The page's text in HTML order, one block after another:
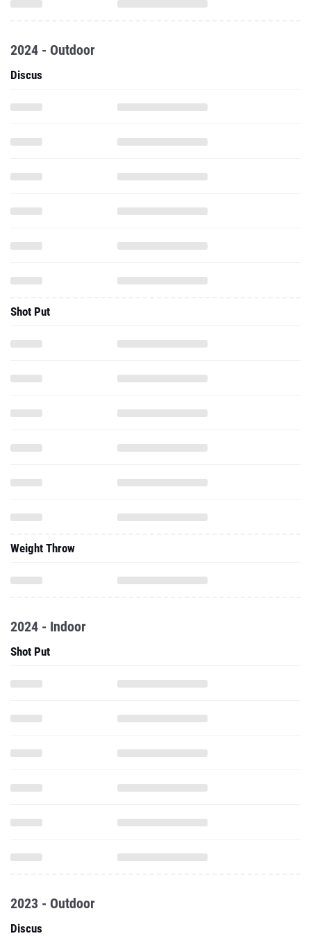
2024 - Outdoor
Discus
Shot Put
Weight Throw
2024 - Indoor
Shot Put
2023 - Outdoor
Discus